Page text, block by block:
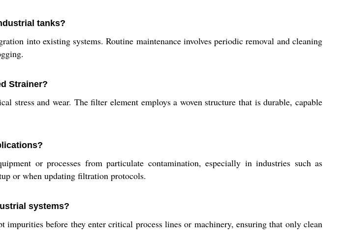
tanks?
into existing systems. Routine maintenance involves periodic removal and cleaning
Strainer?
stress and wear. The filter element employs a woven structure that is durable, capable
or processes from particulate contamination, especially in industries such as
or when updating filtration protocols.
systems?
before they enter critical process lines or machinery, ensuring that only clean